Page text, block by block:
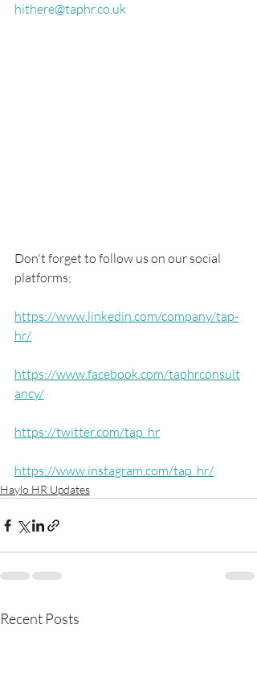
hithere@taphr.co.uk
Don't forget to follow us on our social
platforms;
https://www.linkedin.com/company/tap-
hr/
https://www.facebook.com/taphrconsult
ancy/
https://twitter.com/tap_hr
https://www.instagram.com/tap_hr/
Haylo HR Updates
Recent Posts